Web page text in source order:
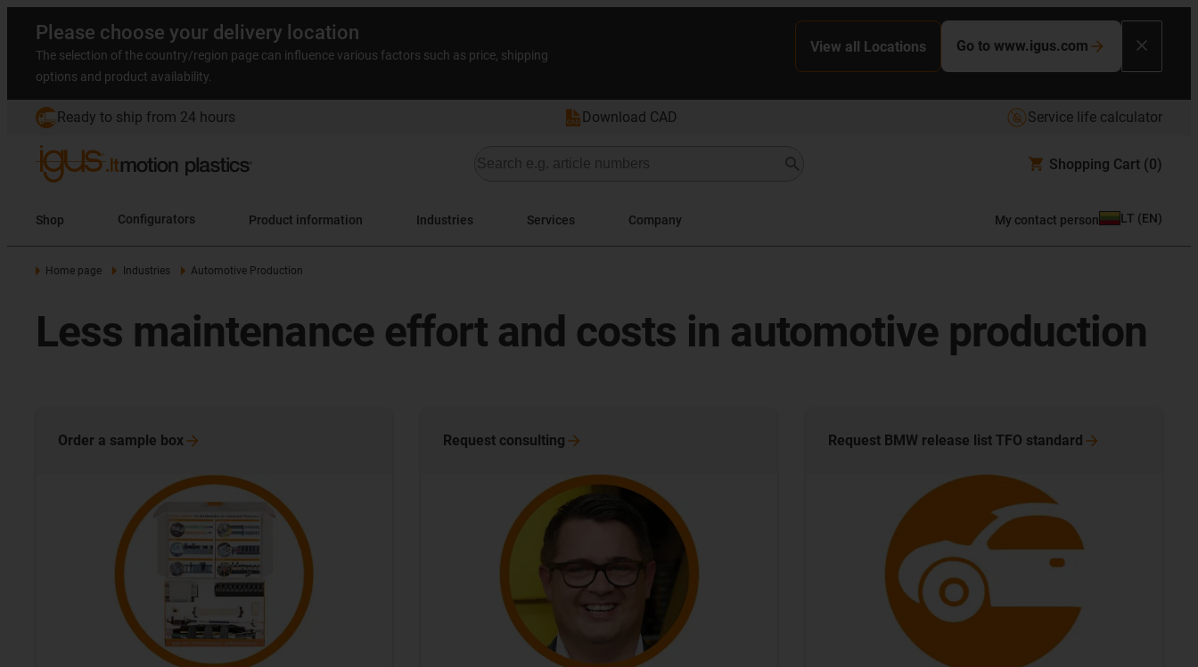
Please choose your delivery location
The selection of the country/region page can influence various factors such as price, shipping
options and product availability.
View all Locations Go to www.igus.com
Ready to ship from 24 hours Download CAD Service life calculator
Shopping Cart (0)
Shop Configurators Product information Industries Services Company My contact person LT (EN)
Home page Industries Automotive Production
Less maintenance effort and costs in automotive production
Order a sample box Request consulting Request BMW release list TFO standard